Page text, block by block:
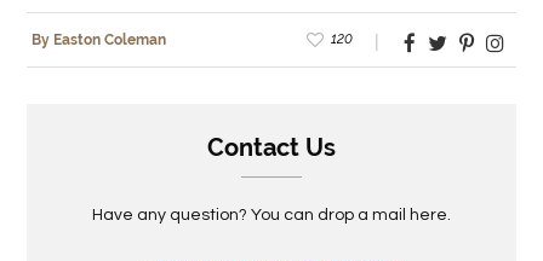
By Easton Coleman 120
Contact Us
Have any question? You can drop a mail here.